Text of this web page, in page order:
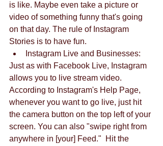
is like. Maybe even take a picture or
video of something funny that's going
on that day. The rule of Instagram
Stories is to have fun.
Instagram Live and Businesses:
Just as with Facebook Live, Instagram
allows you to live stream video.
According to Instagram's Help Page,
whenever you want to go live, just hit
the camera button on the top left of your
screen. You can also "swipe right from
anywhere in [your] Feed."  Hit the